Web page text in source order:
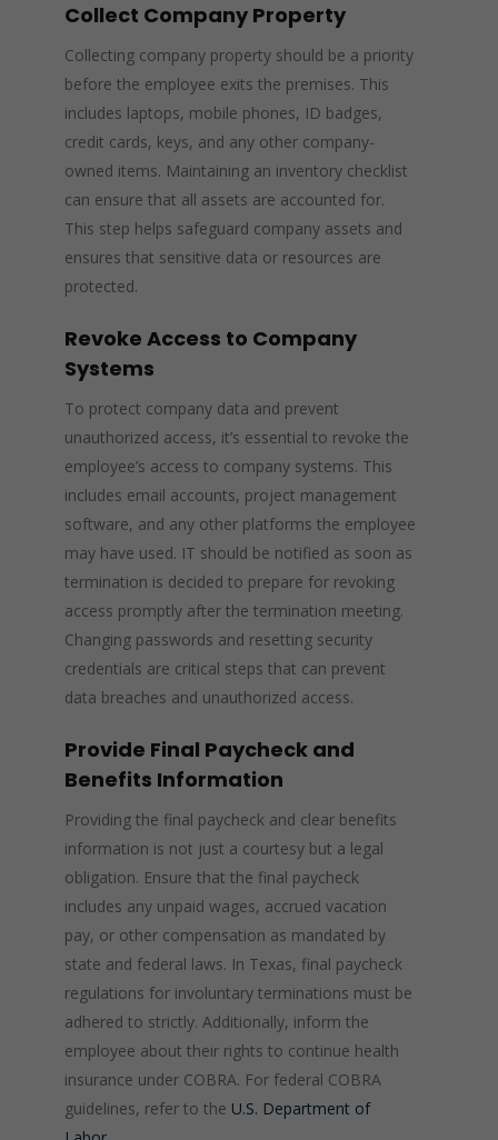
Collect Company Property
Collecting company property should be a priority
before the employee exits the premises. This
includes laptops, mobile phones, ID badges,
credit cards, keys, and any other company-
owned items. Maintaining an inventory checklist
can ensure that all assets are accounted for.
This step helps safeguard company assets and
ensures that sensitive data or resources are
protected.
Revoke Access to Company
Systems
To protect company data and prevent
unauthorized access, it’s essential to revoke the
employee’s access to company systems. This
includes email accounts, project management
software, and any other platforms the employee
may have used. IT should be notified as soon as
termination is decided to prepare for revoking
access promptly after the termination meeting.
Changing passwords and resetting security
credentials are critical steps that can prevent
data breaches and unauthorized access.
Provide Final Paycheck and
Benefits Information
Providing the final paycheck and clear benefits
information is not just a courtesy but a legal
obligation. Ensure that the final paycheck
includes any unpaid wages, accrued vacation
pay, or other compensation as mandated by
state and federal laws. In Texas, final paycheck
regulations for involuntary terminations must be
adhered to strictly. Additionally, inform the
employee about their rights to continue health
insurance under COBRA. For federal COBRA
guidelines, refer to the U.S. Department of